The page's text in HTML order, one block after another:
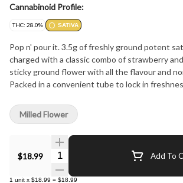
Cannabinoid Profile:
THC: 28.0% SATIVA
Pop n' pour it. 3.5g of freshly ground potent
charged with a classic combo of strawberry
sticky ground flower with all the flavour and
Packed in a convenient tube to lock in
$18.99 Quantity Selector Add To
1 unit x $18.99 = $18.99
Milled Flower